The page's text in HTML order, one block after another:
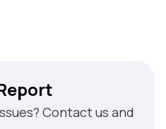
Contact us and